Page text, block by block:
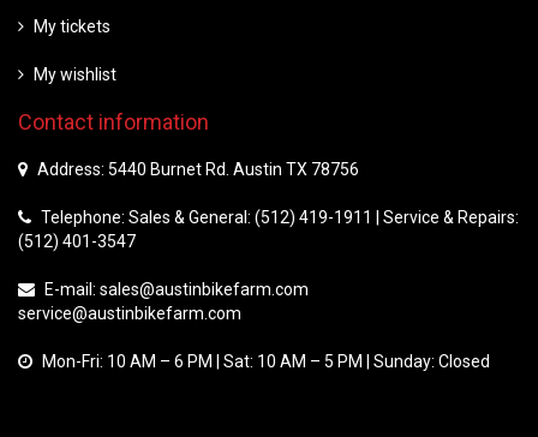
My tickets
My wishlist
Contact information
Address: 5440 Burnet Rd. Austin TX 78756
Telephone: Sales & General: (512) 419-1911 | Service & Repairs:
(512) 401-3547
E-mail: sales@austinbikefarm.com
service@austinbikefarm.com
Mon-Fri: 10 AM – 6 PM | Sat: 10 AM – 5 PM | Sunday: Closed